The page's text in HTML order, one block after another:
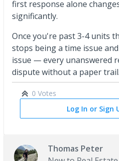
first response alone
significantly.
Once you're past 3-4 units
stops being a time issue
issue — every unanswered
dispute without a paper trail.
0 Votes
Log In or Sign
Thomas Peter